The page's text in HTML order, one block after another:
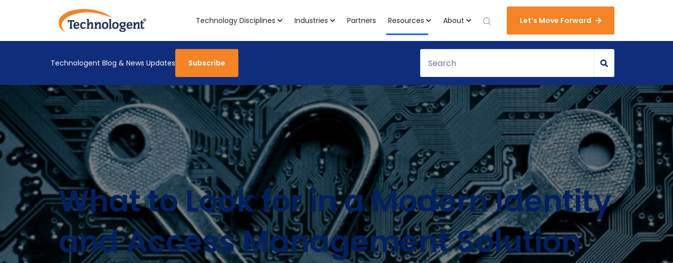
Technology Disciplines Industries Partners Resources About Let's Move Forward
Technologent Blog & News Updates Subscribe
What to Look for in a Modern Identity
and Access Management Solution